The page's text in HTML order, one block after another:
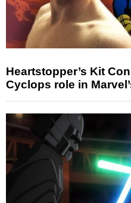
Heartstopper’s Kit
Cyclops role in